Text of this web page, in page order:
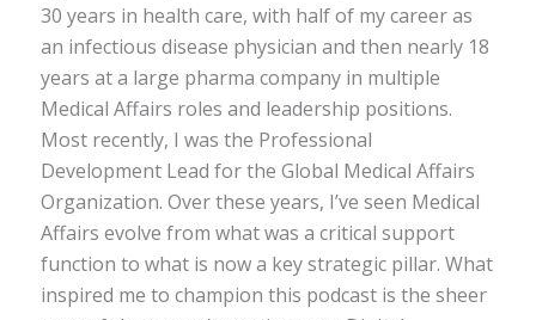
30 years in health care, with half of my career as
an infectious disease physician and then nearly 18
years at a large pharma company in multiple
Medical Affairs roles and leadership positions.
Most recently, I was the Professional
Development Lead for the Global Medical Affairs
Organization. Over these years, I’ve seen Medical
Affairs evolve from what was a critical support
function to what is now a key strategic pillar. What
inspired me to champion this podcast is the sheer